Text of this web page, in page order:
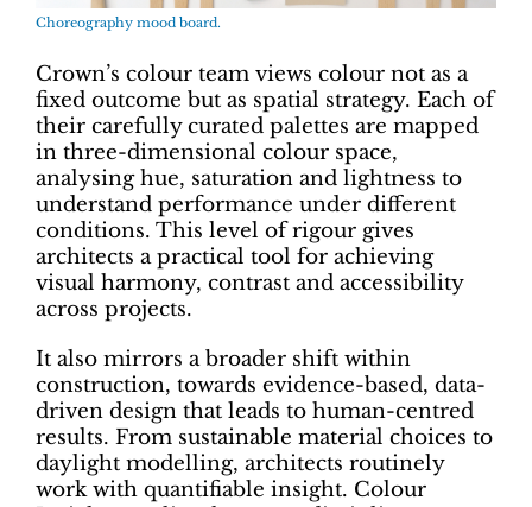
Choreography mood board.
Crown’s colour team views colour not as a
fixed outcome but as spatial strategy. Each of
their carefully curated palettes are mapped
in three-dimensional colour space,
analysing hue, saturation and lightness to
understand performance under different
conditions. This level of rigour gives
architects a practical tool for achieving
visual harmony, contrast and accessibility
across projects.
It also mirrors a broader shift within
construction, towards evidence-based, data-
driven design that leads to human-centred
results. From sustainable material choices to
daylight modelling, architects routinely
work with quantifiable insight. Colour